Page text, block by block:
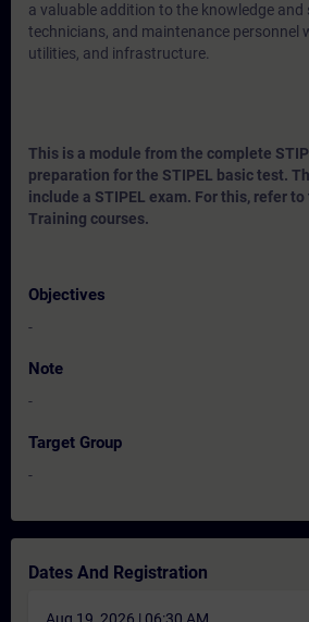
a valuable addition to the knowledge and
technicians, and maintenance personnel
utilities, and infrastructure.
This is a module from the complete
preparation for the STIPEL basic test.
include a STIPEL exam. For this, refer
Training courses.
Objectives
-
Note
-
Target Group
-
Dates And Registration